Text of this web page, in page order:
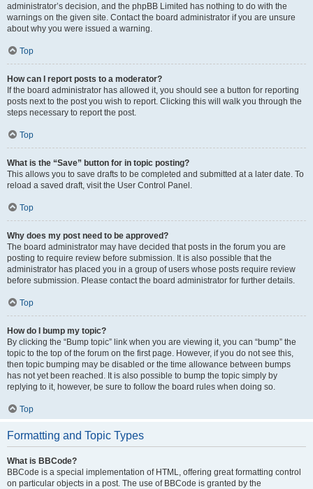
administrator’s decision, and the phpBB Limited has nothing to do with the
warnings on the given site. Contact the board administrator if you are unsure
about why you were issued a warning.
Top
How can I report posts to a moderator?
If the board administrator has allowed it, you should see a button for reporting
posts next to the post you wish to report. Clicking this will walk you through the
steps necessary to report the post.
Top
What is the “Save” button for in topic posting?
This allows you to save drafts to be completed and submitted at a later date. To
reload a saved draft, visit the User Control Panel.
Top
Why does my post need to be approved?
The board administrator may have decided that posts in the forum you are
posting to require review before submission. It is also possible that the
administrator has placed you in a group of users whose posts require review
before submission. Please contact the board administrator for further details.
Top
How do I bump my topic?
By clicking the “Bump topic” link when you are viewing it, you can “bump” the
topic to the top of the forum on the first page. However, if you do not see this,
then topic bumping may be disabled or the time allowance between bumps
has not yet been reached. It is also possible to bump the topic simply by
replying to it, however, be sure to follow the board rules when doing so.
Top
Formatting and Topic Types
What is BBCode?
BBCode is a special implementation of HTML, offering great formatting control
on particular objects in a post. The use of BBCode is granted by the